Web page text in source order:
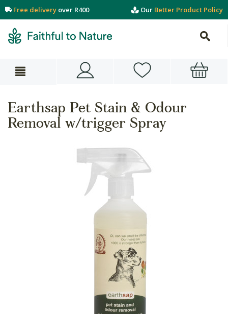
Free delivery over R400 Our Better Product Policy
Earthsap Pet Stain & Odour
Removal w/trigger Spray